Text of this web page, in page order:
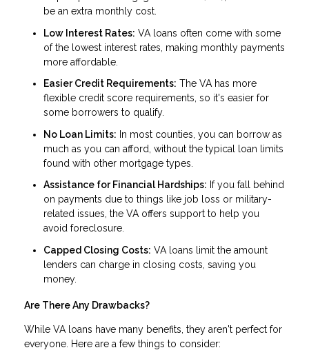
be an extra monthly cost.
Low Interest Rates: VA loans often come with some
of the lowest interest rates, making monthly payments
more affordable.
Easier Credit Requirements: The VA has more
flexible credit score requirements, so it's easier for
some borrowers to qualify.
No Loan Limits: In most counties, you can borrow as
much as you can afford, without the typical loan limits
found with other mortgage types.
Assistance for Financial Hardships: If you fall behind
on payments due to things like job loss or military-
related issues, the VA offers support to help you
avoid foreclosure.
Capped Closing Costs: VA loans limit the amount
lenders can charge in closing costs, saving you
money.
Are There Any Drawbacks?
While VA loans have many benefits, they aren't perfect for
everyone. Here are a few things to consider: